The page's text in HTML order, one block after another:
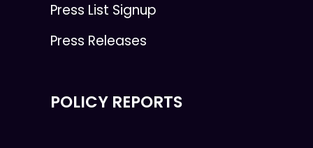
Press List Signup
Press Releases
POLICY REPORTS